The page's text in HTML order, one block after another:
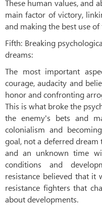
These human values, and
main factor of victory,
and making the best use of
Fifth: Breaking
dreams:
The most important
courage, audacity and
honor and confronting
This is what broke the
the enemy's bets and
colonialism and
goal, not a deferred
and an unknown time
conditions and
resistance believed that
resistance fighters that
about developments.